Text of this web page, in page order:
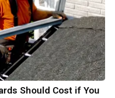
Should Cost if You